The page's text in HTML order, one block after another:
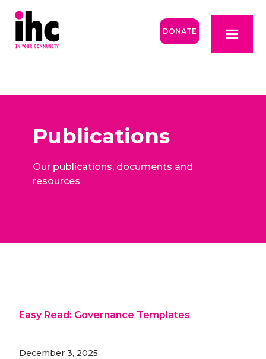
DONATE
Publications
Our publications, documents and
resources
Easy Read: Governance Templates
December 3, 2025